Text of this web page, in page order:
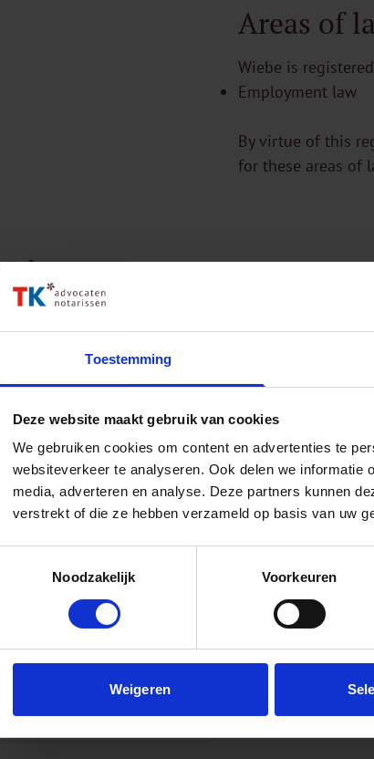
Toestemming
Deze website maakt gebruik van cookies
We gebruiken cookies om content en advertenties te
websiteverkeer te analyseren. Ook delen we
media, adverteren en analyse. Deze partners kunnen
verstrekt of die ze hebben verzameld op basis van uw
Noodzakelijk
Voorkeuren
Weigeren
Areas of
Wiebe is
Employment law
By virtue of this
for these areas of
Robert Jan Stoop, Wiebe de Boer